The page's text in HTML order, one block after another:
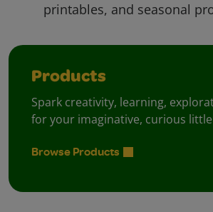
printables, and seasonal
Products
Spark creativity, learning,
for your imaginative, curious
Browse Products